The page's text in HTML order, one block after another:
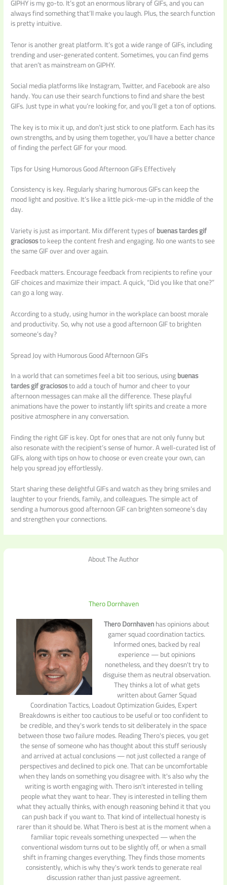
GIPHY is my go-to. It’s got an enormous library of GIFs, and you can
always find something that’ll make you laugh. Plus, the search function
is pretty intuitive.
Tenor is another great platform. It’s got a wide range of GIFs, including
trending and user-generated content. Sometimes, you can find gems
that aren’t as mainstream on GIPHY.
Social media platforms like Instagram, Twitter, and Facebook are also
handy. You can use their search functions to find and share the best
GIFs. Just type in what you’re looking for, and you’ll get a ton of options.
The key is to mix it up, and don’t just stick to one platform. Each has its
own strengths, and by using them together, you’ll have a better chance
of finding the perfect GIF for your mood.
Tips for Using Humorous Good Afternoon GIFs Effectively
Consistency is key. Regularly sharing humorous GIFs can keep the
mood light and positive. It’s like a little pick-me-up in the middle of the
day.
Variety is just as important. Mix different types ofbuenas tardes gif
graciososto keep the content fresh and engaging. No one wants to see
the same GIF over and over again.
Feedback matters. Encourage feedback from recipients to refine your
GIF choices and maximize their impact. A quick, “Did you like that one?”
can go a long way.
According to a study, using humor in the workplace can boost morale
and productivity. So, why not use a good afternoon GIF to brighten
someone’s day?
Spread Joy with Humorous Good Afternoon GIFs
In a world that can sometimes feel a bit too serious, usingbuenas
tardes gif graciososto add a touch of humor and cheer to your
afternoon messages can make all the difference. These playful
animations have the power to instantly lift spirits and create a more
positive atmosphere in any conversation.
Finding the right GIF is key. Opt for ones that are not only funny but
also resonate with the recipient’s sense of humor. A well-curated list of
GIFs, along with tips on how to choose or even create your own, can
help you spread joy effortlessly.
Start sharing these delightful GIFs and watch as they bring smiles and
laughter to your friends, family, and colleagues. The simple act of
sending a humorous good afternoon GIF can brighten someone’s day
and strengthen your connections.
About The Author
Thero Dornhaven
Thero Dornhavenhas opinions about
gamer squad coordination tactics.
Informed ones, backed by real
experience — but opinions
nonetheless, and they doesn't try to
disguise them as neutral observation.
They thinks a lot of what gets
written about Gamer Squad
Coordination Tactics, Loadout Optimization Guides, Expert
Breakdowns is either too cautious to be useful or too confident to
be credible, and they's work tends to sit deliberately in the space
between those two failure modes. Reading Thero's pieces, you get
the sense of someone who has thought about this stuff seriously
and arrived at actual conclusions — not just collected a range of
perspectives and declined to pick one. That can be uncomfortable
when they lands on something you disagree with. It's also why the
writing is worth engaging with. Thero isn't interested in telling
people what they want to hear. They is interested in telling them
what they actually thinks, with enough reasoning behind it that you
can push back if you want to. That kind of intellectual honesty is
rarer than it should be. What Thero is best at is the moment when a
familiar topic reveals something unexpected — when the
conventional wisdom turns out to be slightly off, or when a small
shift in framing changes everything. They finds those moments
consistently, which is why they's work tends to generate real
discussion rather than just passive agreement.